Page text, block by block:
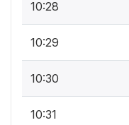
10:28
10:29
10:30
10:31